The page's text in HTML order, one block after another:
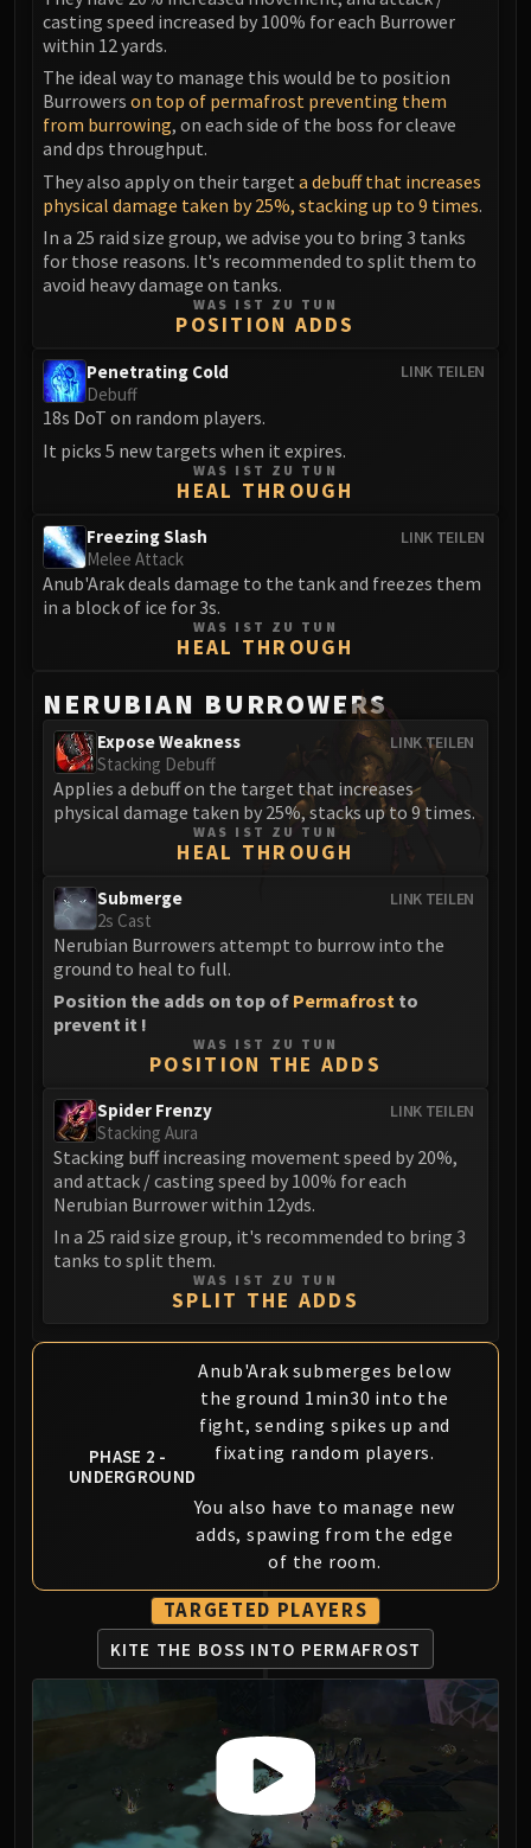
NERUB-AR PALACE
Bloodbound Horror
Sikran, Captain of the Sureki
Broodtwister Ovinax
Nexus Princess Kyveza
Silken Court
Queen Ansurek
FIRELANDS
Shannox
Lord Rhyolith
Alysrazor
Baleroc
Majordomo Staghelm
FIRELANDS
Conclave of Wind
Omnotron Defense System
Atramedes
Chimaeron
Maloriak
Nefarian
Halfus Wyrmbreaker
Valiona & Theralion
Sinestra
AMIRDRASSIL
Gnarlroot
Igira
Volcoross
Nymue
Smolderon
ABERRUS
Kazzara
The Amalgamation Chamber
The Forgotten Experiments
Assault of the Zaqali
Rashok, the Elder
Zskarn
Magmorax
Echo of Neltharion
Scalecommander Sarkareth
VAULT
Eranog
Terros
Sennarth
Dathea
Kurog
Raszageth
casting speed increased by 100% for each Burrower
within 12 yards.
The ideal way to manage this would be to position
Burrowers on top of permafrost preventing them
from burrowing, on each side of the boss for cleave
and dps throughput.
They also apply on their target a debuff that increases
physical damage taken by 25%, stacking up to 9 times.
In a 25 raid size group, we advise you to bring 3 tanks
for those reasons. It's recommended to split them to
avoid heavy damage on tanks.
WAS IST ZU TUN
POSITION ADDS
LINK TEILEN
Penetrating Cold
Debuff
18s DoT on random players.
It picks 5 new targets when it expires.
WAS IST ZU TUN
HEAL THROUGH
LINK TEILEN
Freezing Slash
Melee Attack
Anub'Arak deals damage to the tank and freezes them
in a block of ice for 3s.
WAS IST ZU TUN
HEAL THROUGH
NERUBIAN BURROWERS
LINK TEILEN
Expose Weakness
Stacking Debuff
Applies a debuff on the target that increases
physical damage taken by 25%, stacks up to 9 times.
WAS IST ZU TUN
HEAL THROUGH
LINK TEILEN
Submerge
2s Cast
Nerubian Burrowers attempt to burrow into the
ground to heal to full.
Position the adds on top of Permafrost to
prevent it !
WAS IST ZU TUN
POSITION THE ADDS
LINK TEILEN
Spider Frenzy
Stacking Aura
Stacking buff increasing movement speed by 20%,
and attack / casting speed by 100% for each
Nerubian Burrower within 12yds.
In a 25 raid size group, it's recommended to bring 3
tanks to split them.
WAS IST ZU TUN
SPLIT THE ADDS
PHASE 2 -
UNDERGROUND
Anub'Arak submerges below
the ground 1min30 into the
fight, sending spikes up and
fixating random players.
You also have to manage new
adds, spawing from the edge
of the room.
TARGETED PLAYERS
KITE THE BOSS INTO PERMAFROST